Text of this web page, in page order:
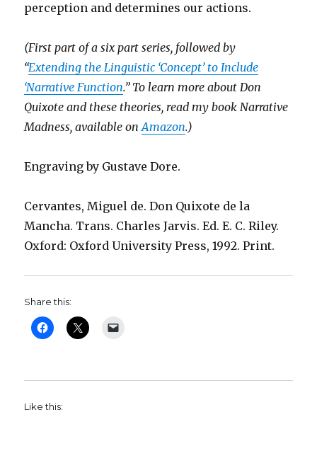
perception and determines our actions.
(First part of a six part series, followed by
“Extending the Linguistic ‘Concept’ to Include
‘Narrative Function.” To learn more about Don
Quixote and these theories, read my book Narrative
Madness, available onAmazon.)
Engraving by Gustave Dore.
Cervantes, Miguel de. Don Quixote de la
Mancha. Trans. Charles Jarvis. Ed. E. C. Riley.
Oxford: Oxford University Press, 1992. Print.
Share this:
Like this: